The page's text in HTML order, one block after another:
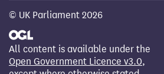
© UK Parliament 2026
All content is available under the
Open Government Licence v3.0,